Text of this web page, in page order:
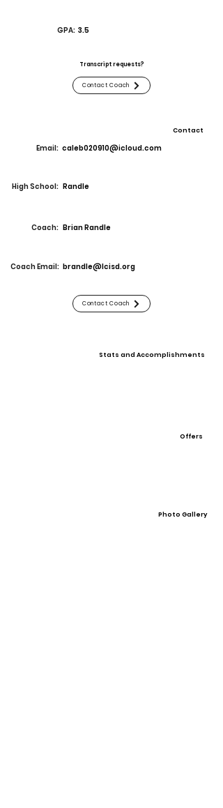
GPA: 3.5
Transcript requests?
Contact Coach
Contact
Email: caleb020910@icloud.com
High School: Randle
Coach: Brian Randle
Coach Email: brandle@lcisd.org
Contact Coach
Stats and Accomplishments
Offers
Photo Gallery